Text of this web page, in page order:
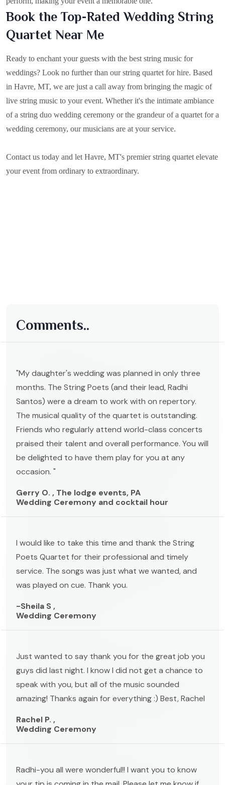
Book the Top-Rated Wedding String
Quartet Near Me
Ready to enchant your guests with the best string music for
weddings? Look no further than our string quartet for hire. Based
in Havre, MT, we are just a call away from bringing the magic of
live string music to your event. Whether it's the intimate ambiance
of a string duo wedding ceremony or the grandeur of a quartet for a
wedding ceremony, our musicians are at your service.
Contact us today and let Havre, MT's premier string quartet elevate
your event from ordinary to extraordinary.
Comments..
"My daughter's wedding was planned in only three
months. The String Poets (and their lead, Radhi
Santos) were a dream to work with on repertory.
The musical quality of the quartet is outstanding.
Friends who regularly attend world-class concerts
praised their talent and overall performance. You will
be delighted to have them play for you at any
occasion. "
Gerry O. , The lodge events, PA
Wedding Ceremony and cocktail hour
I would like to take this time and thank the String
Poets Quartet for their professional and timely
service. The songs was just what we wanted, and
was played on cue. Thank you.
-Sheila S ,
Wedding Ceremony
Just wanted to say thank you for the great job you
guys did last night. I know I did not get a chance to
speak with you, but all of the music sounded
amazing! Thanks again for everything :) Best, Rachel
Rachel P. ,
Wedding Ceremony
Radhi-you all were wonderful!! I want you to know